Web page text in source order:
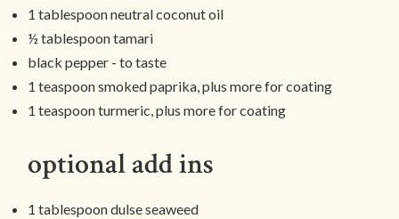
1 tablespoon neutral coconut oil
½ tablespoon tamari
black pepper - to taste
1 teaspoon smoked paprika, plus more for coating
1 teaspoon turmeric, plus more for coating
optional add ins
1 tablespoon dulse seaweed